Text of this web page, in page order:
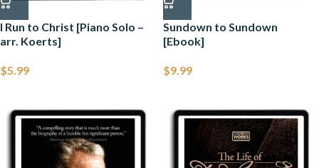
I Run to Christ [Piano Solo –
arr. Koerts]
$5.99
Sundown to Sundown
[Ebook]
$9.99